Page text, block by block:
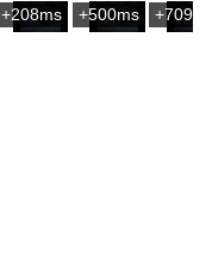
+208ms +500ms